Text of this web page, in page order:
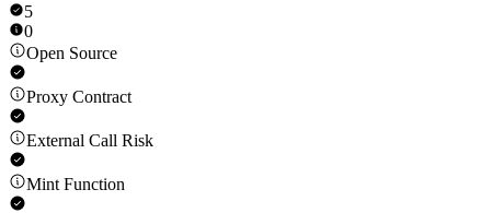
5
0
Open Source
Proxy Contract
External Call Risk
Mint Function